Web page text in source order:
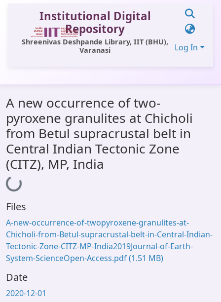
Institutional Digital
Repository
Shreenivas Deshpande Library, IIT (BHU),
Varanasi
Log In
All of DSpace
Statistics
Library Website
OPAC
Window (ERMS)
A new occurrence of two-
pyroxene granulites at Chicholi
from Betul supracrustal belt in
Central Indian Tectonic Zone
(CITZ), MP, India
Loading...
Files
A-new-occurrence-of-twopyroxene-granulites-at-
Chicholi-from-Betul-supracrustal-belt-in-Central-Indian-
Tectonic-Zone-CITZ-MP-India2019Journal-of-Earth-
System-ScienceOpen-Access.pdf(1.51 MB)
Date
2020-12-01